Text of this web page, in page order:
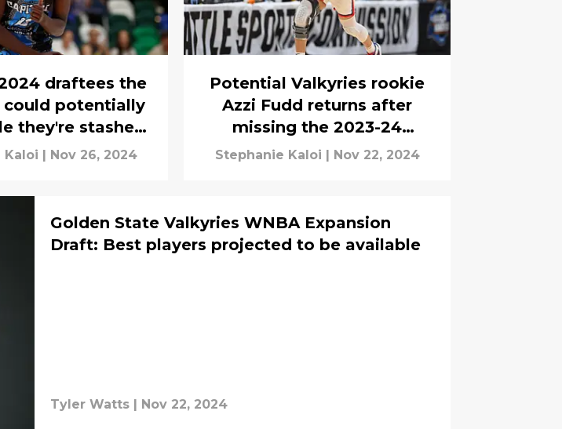
draftees the
could potentially
they're stashed
Kaloi Nov 26, 2024
Potential Valkyries rookie
Azzi Fudd returns after
missing the 2023-24
season: 'Happened really
Stephanie Kaloi Nov 22, 2024
Golden State Valkyries WNBA Expansion
Draft: Best players projected to be available
Tyler Watts Nov 22, 2024